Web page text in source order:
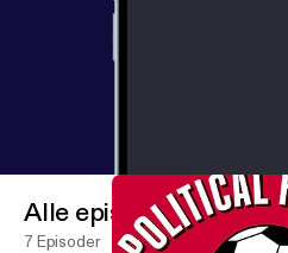
Alle episoder
7 Episoder